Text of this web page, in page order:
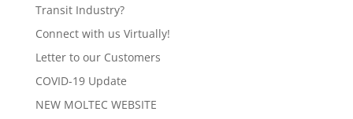
Transit Industry?
Connect with us Virtually!
Letter to our Customers
COVID-19 Update
NEW MOLTEC WEBSITE